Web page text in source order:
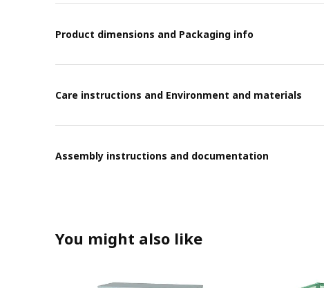
Product dimensions and Packaging info
Care instructions and Environment and materials
Assembly instructions and documentation
You might also like